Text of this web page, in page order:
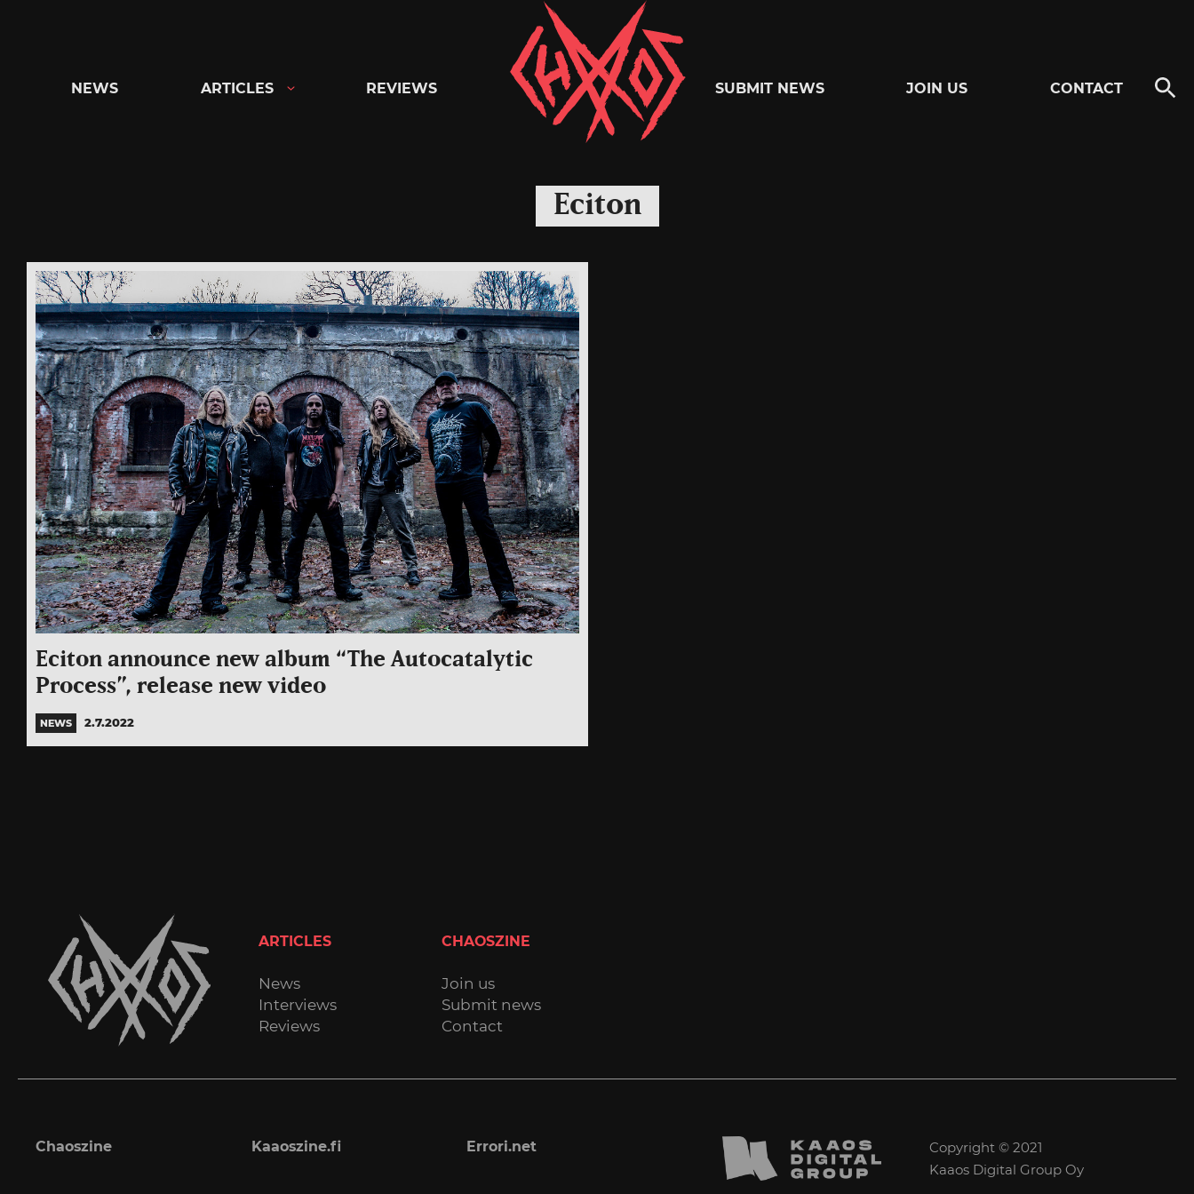
Chaoszine
Metal,
Hardcore,
Rock
NEWS ARTICLES REVIEWS SUBMIT NEWS JOIN US CONTACT
Eciton
Eciton announce new album “The Autocatalytic
Process”, release new video
NEWS 2.7.2022
ARTICLES
News
Interviews
Reviews
CHAOSZINE
Join us
Submit news
Contact
Chaoszine Kaaoszine.fi Errori.net
Copyright © 2021
Kaaos Digital Group Oy